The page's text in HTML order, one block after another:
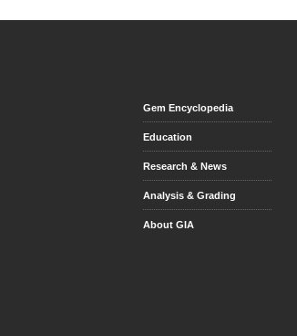
Gem Encyclopedia
Education
Research & News
Analysis & Grading
About GIA